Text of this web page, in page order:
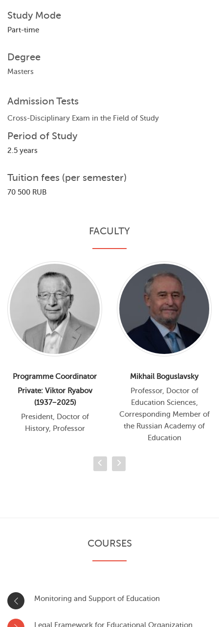
Study Mode
Part-time
Degree
Masters
Admission Tests
Cross-Disciplinary Exam in the Field of Study
Period of Study
2.5 years
Tuition fees (per semester)
70 500 RUB
FACULTY
Programme Coordinator
Private: Viktor Ryabov
(1937−2025)
President, Doctor of
History, Professor
Mikhail Boguslavsky
Professor, Doctor of
Education Sciences,
Corresponding Member of
the Russian Academy of
Education
COURSES
Monitoring and Support of Education
Legal Framework for Educational Organization